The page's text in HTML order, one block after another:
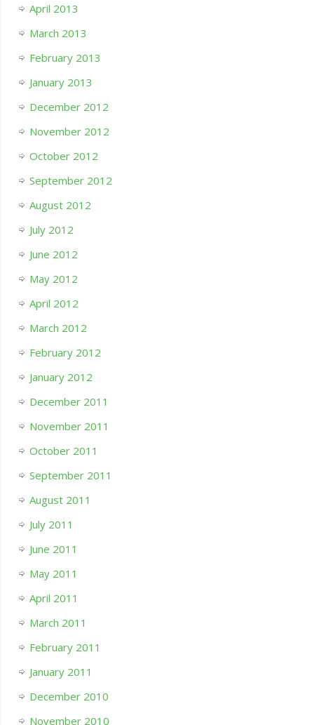
April 2013
March 2013
February 2013
January 2013
December 2012
November 2012
October 2012
September 2012
August 2012
July 2012
June 2012
May 2012
April 2012
March 2012
February 2012
January 2012
December 2011
November 2011
October 2011
September 2011
August 2011
July 2011
June 2011
May 2011
April 2011
March 2011
February 2011
January 2011
December 2010
November 2010